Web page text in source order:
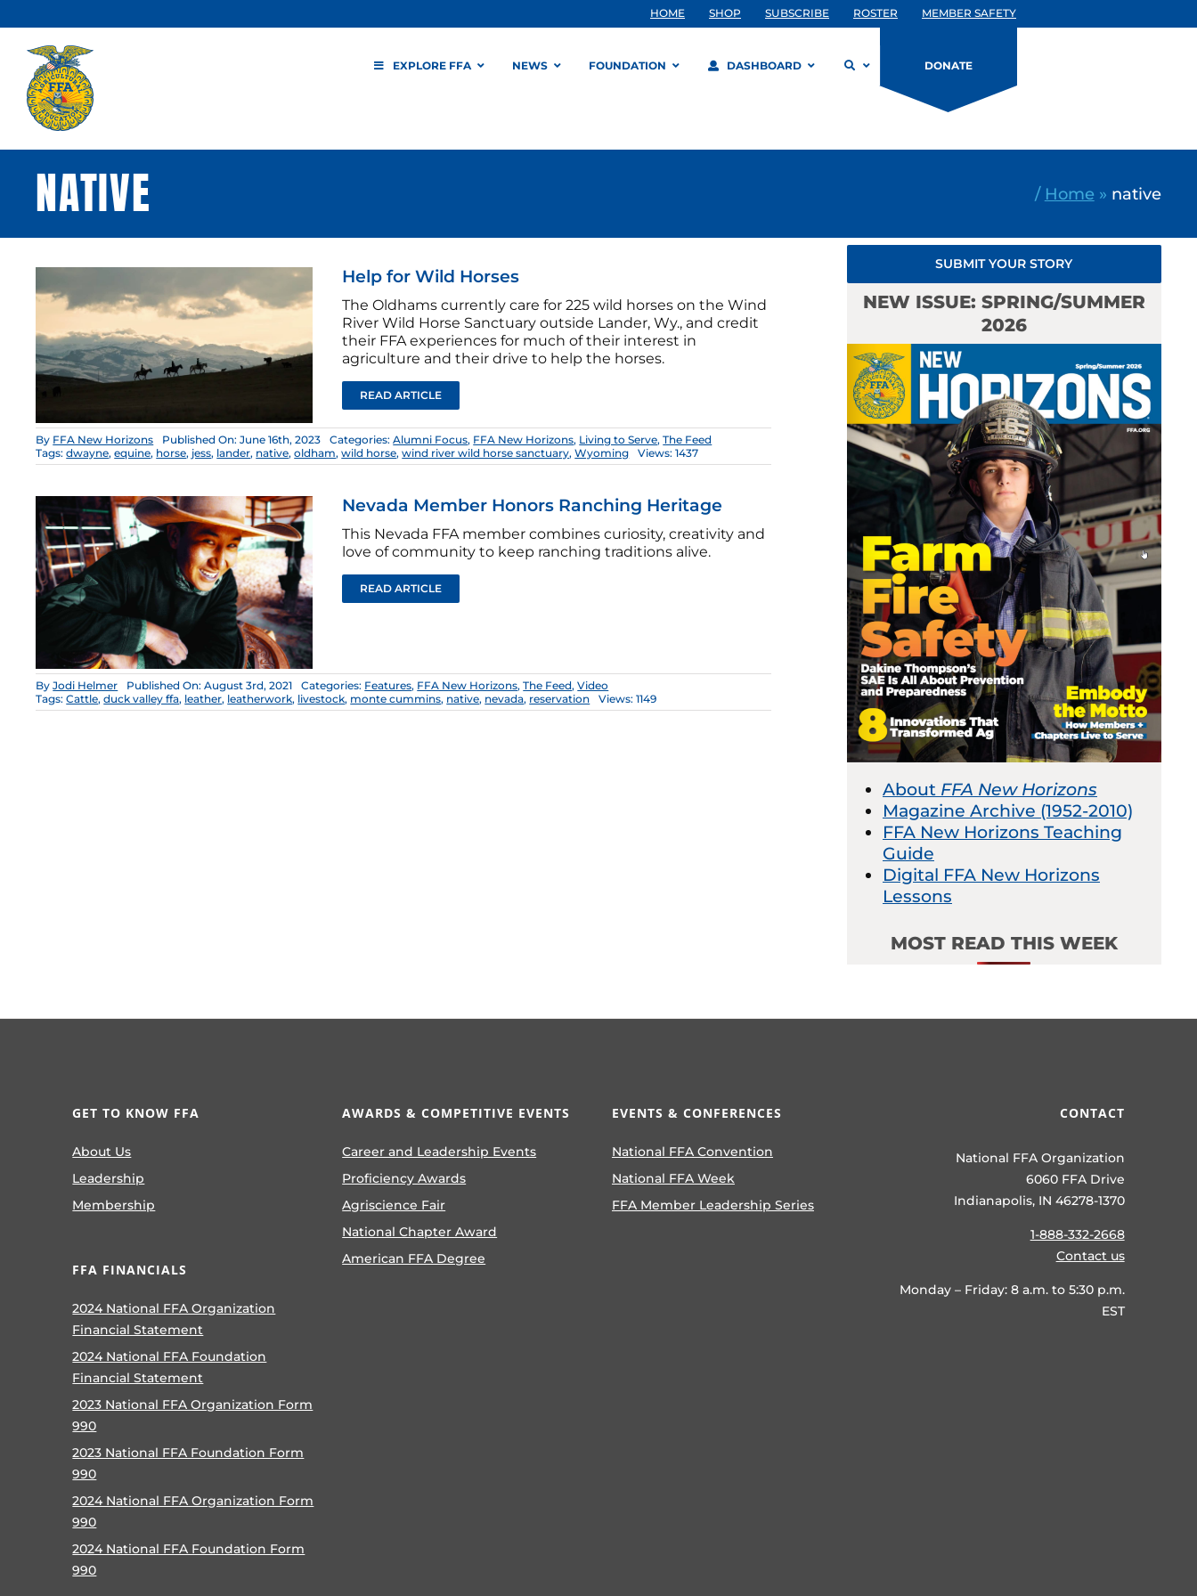
to
content
HOME SHOP SUBSCRIBE ROSTER MEMBER SAFETY
EXPLORE FFA NEWS FOUNDATION DASHBOARD DONATE
NATIVE / Home » native
Help for Wild Horses
The Oldhams currently care for 225 wild horses on the Wind
River Wild Horse Sanctuary outside Lander, Wy., and credit
their FFA experiences for much of their interest in
agriculture and their drive to help the horses.
READ ARTICLE
By FFA New Horizons Published On: June 16th, 2023 Categories:Alumni Focus, FFA New Horizons, Living to Serve,The Feed
Tags:dwayne,equine, horse, jess, lander, native,oldham,wild horse,wind river wild horse sanctuary,Wyoming Views: 1437
Nevada Member Honors Ranching Heritage
This Nevada FFA member combines curiosity, creativity and
love of community to keep ranching traditions alive.
READ ARTICLE
ByJodi Helmer Published On: August 3rd, 2021 Categories: Features, FFA New Horizons,The Feed,Video
Tags:Cattle,duck valley ffa, leather, leatherwork, livestock, monte cummins, native, nevada, reservation Views: 1149
SUBMIT YOUR STORY
NEW ISSUE: SPRING/SUMMER
2026
About FFA New Horizons
Magazine Archive (1952-2010)
FFA New Horizons Teaching
Guide
Digital FFA New Horizons
Lessons
MOST READ THIS WEEK
GET TO KNOW FFA
About Us
Leadership
Membership
FFA FINANCIALS
2024 National FFA Organization
Financial Statement
2024 National FFA Foundation
Financial Statement
2023 National FFA Organization Form
990
2023 National FFA Foundation Form
990
2024 National FFA Organization Form
990
2024 National FFA Foundation Form
990
AWARDS & COMPETITIVE EVENTS
Career and Leadership Events
Proficiency Awards
Agriscience Fair
National Chapter Award
American FFA Degree
EVENTS & CONFERENCES
National FFA Convention
National FFA Week
FFA Member Leadership Series
CONTACT
National FFA Organization
6060 FFA Drive
Indianapolis, IN 46278-1370
1-888-332-2668
Contact us
Monday – Friday: 8 a.m. to 5:30 p.m.
EST